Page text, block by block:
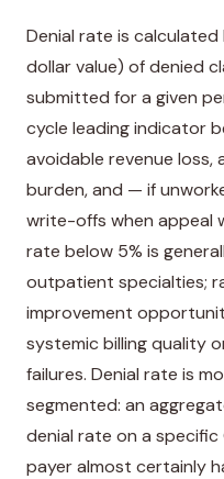
Denial rate is
dollar value) of denied
submitted for a given
cycle leading indicator
avoidable revenue
burden, and — if
write-offs when appeal
rate below 5% is
outpatient specialties;
improvement
systemic billing quality
failures. Denial rate is
segmented: an
denial rate on a
payer almost certainly